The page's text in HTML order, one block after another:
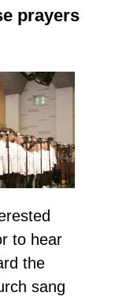
prayers
to hear
the
sang